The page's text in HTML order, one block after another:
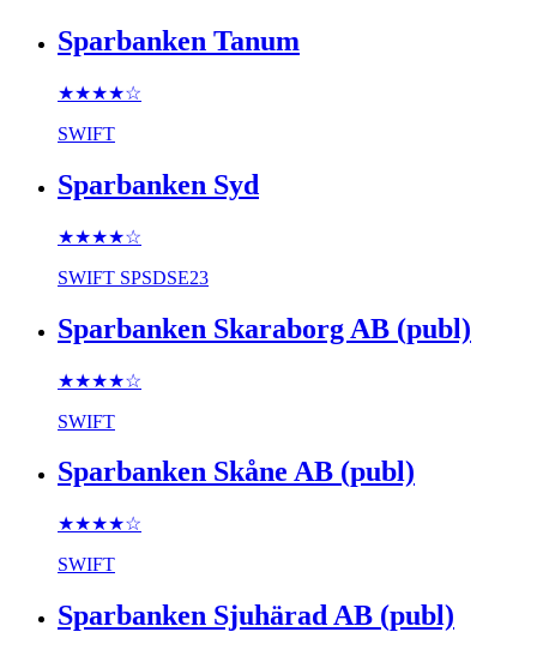
Sparbanken Tanum
★★★★☆
SWIFT
Sparbanken Syd
★★★★☆
SWIFT SPSDSE23
Sparbanken Skaraborg AB (publ)
★★★★☆
SWIFT
Sparbanken Skåne AB (publ)
★★★★☆
SWIFT
Sparbanken Sjuhärad AB (publ)